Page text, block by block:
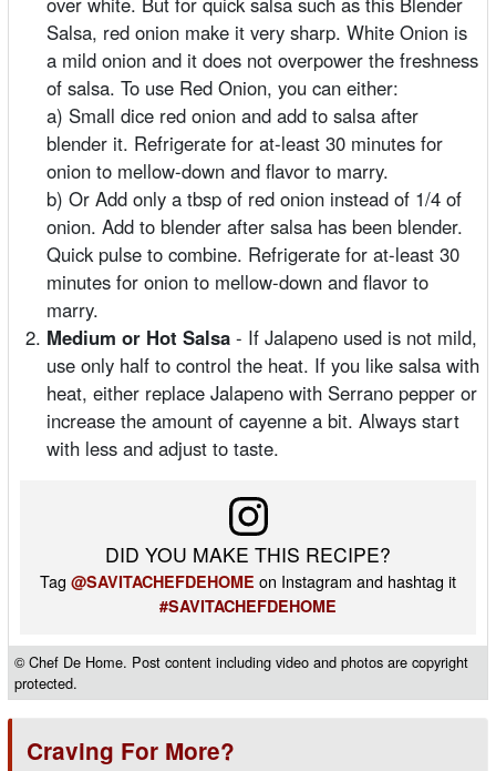
Salsa, red onion make it very sharp. White Onion is
a mild onion and it does not overpower the freshness
of salsa. To use Red Onion, you can either:
a) Small dice red onion and add to salsa after
blender it. Refrigerate for at-least 30 minutes for
onion to mellow-down and flavor to marry.
b) Or Add only a tbsp of red onion instead of 1/4 of
onion. Add to blender after salsa has been blender.
Quick pulse to combine. Refrigerate for at-least 30
minutes for onion to mellow-down and flavor to
marry.
Medium or Hot Salsa - If Jalapeno used is not mild,
use only half to control the heat. If you like salsa with
heat, either replace Jalapeno with Serrano pepper or
increase the amount of cayenne a bit. Always start
with less and adjust to taste.
DID YOU MAKE THIS RECIPE?
Tag @SAVITACHEFDEHOME on Instagram and hashtag it
#SAVITACHEFDEHOME
© Chef De Home. Post content including video and photos are copyright
protected.
Craving For More?